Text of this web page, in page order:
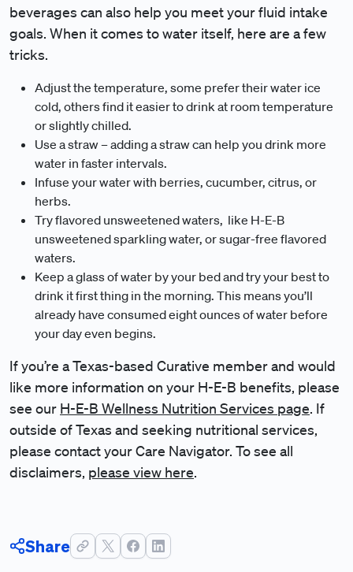
beverages can also help you meet your fluid intake
goals. When it comes to water itself, here are a few
tricks.
Adjust the temperature, some prefer their water ice
cold, others find it easier to drink at room temperature
or slightly chilled.
Use a straw – adding a straw can help you drink more
water in faster intervals.
Infuse your water with berries, cucumber, citrus, or
herbs.
Try flavored unsweetened waters, like H-E-B
unsweetened sparkling water, or sugar-free flavored
waters.
Keep a glass of water by your bed and try your best to
drink it first thing in the morning. This means you’ll
already have consumed eight ounces of water before
your day even begins.
If you’re a Texas-based Curative member and would
like more information on your H-E-B benefits, please
see our H-E-B Wellness Nutrition Services page. If
outside of Texas and seeking nutritional services,
please contact your Care Navigator. To see all
disclaimers, please view here.
Share